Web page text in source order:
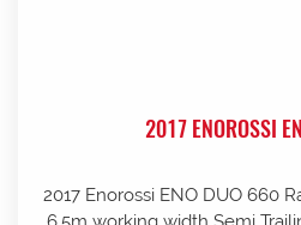
2017 ENOROSSI
2017 Enorossi ENO DUO 660